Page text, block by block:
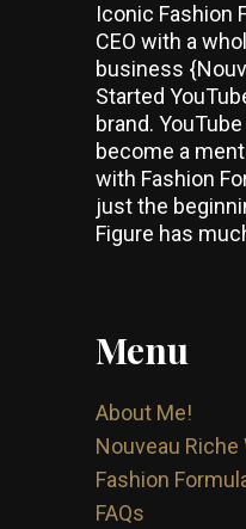
Iconic Fashion
CEO with a
business
Started
brand.
become a
with Fashion
just the
Figure has
Menu
About Me!
Nouveau Riche
Fashion
FAQs